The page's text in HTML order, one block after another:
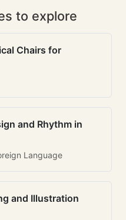
to explore
Chairs for
and Rhythm in
Language
and Illustration